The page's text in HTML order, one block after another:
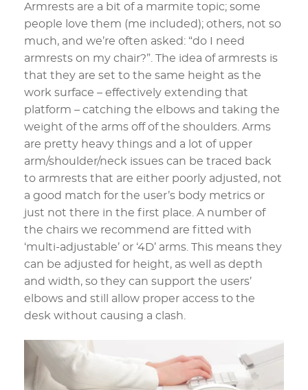
Armrests are a bit of a marmite topic; some
people love them (me included); others, not so
much, and we’re often asked: “do I need
armrests on my chair?”. The idea of armrests is
that they are set to the same height as the
work surface – effectively extending that
platform – catching the elbows and taking the
weight of the arms off of the shoulders. Arms
are pretty heavy things and a lot of upper
arm/shoulder/neck issues can be traced back
to armrests that are either poorly adjusted, not
a good match for the user’s body metrics or
just not there in the first place. A number of
the chairs we recommend are fitted with
‘multi-adjustable’ or ‘4D’ arms. This means they
can be adjusted for height, as well as depth
and width, so they can support the users’
elbows and still allow proper access to the
desk without causing a clash.